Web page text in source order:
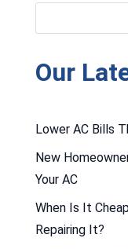
Our
Lower AC Bills
New
Your AC
When Is It
Repairing It?